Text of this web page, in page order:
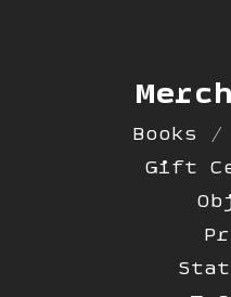
Books /
Gift